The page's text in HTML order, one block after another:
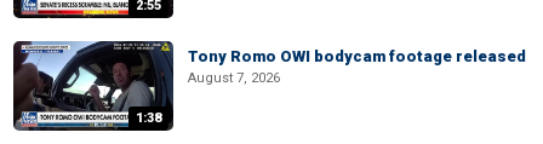
2:55
1:38
Tony Romo OWI bodycam footage released
August 7, 2026